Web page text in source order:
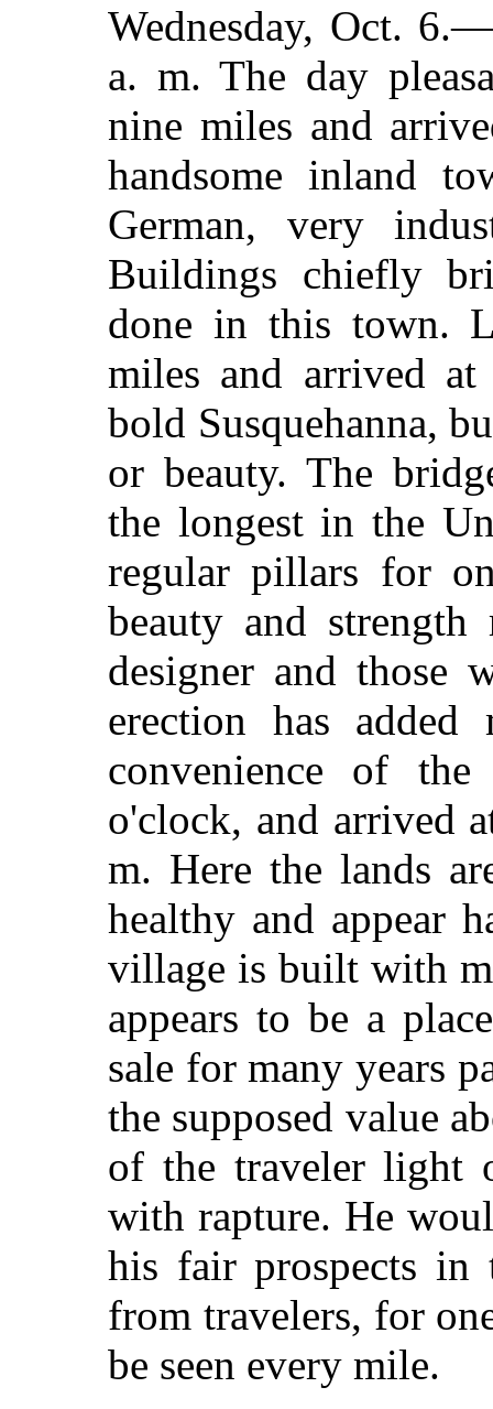
Wednesday, Oct.
a. m. The day
nine miles and
handsome inland
German, very
Buildings chiefly
done in this town.
miles and arrived
bold Susquehanna,
or beauty. The
the longest in the
regular pillars for
beauty and
designer and those
erection has
convenience of
o'clock, and arrived
m. Here the lands
healthy and appear
village is built with
appears to be a
sale for many years
the supposed value
of the traveler light
with rapture. He
his fair prospects in
from travelers, for
be seen every mile.